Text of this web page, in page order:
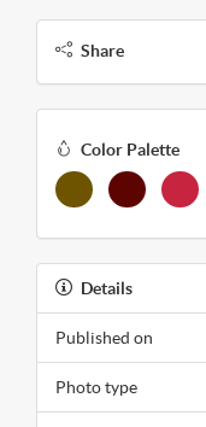
Share
Color Palette
Details
Published on
Photo type